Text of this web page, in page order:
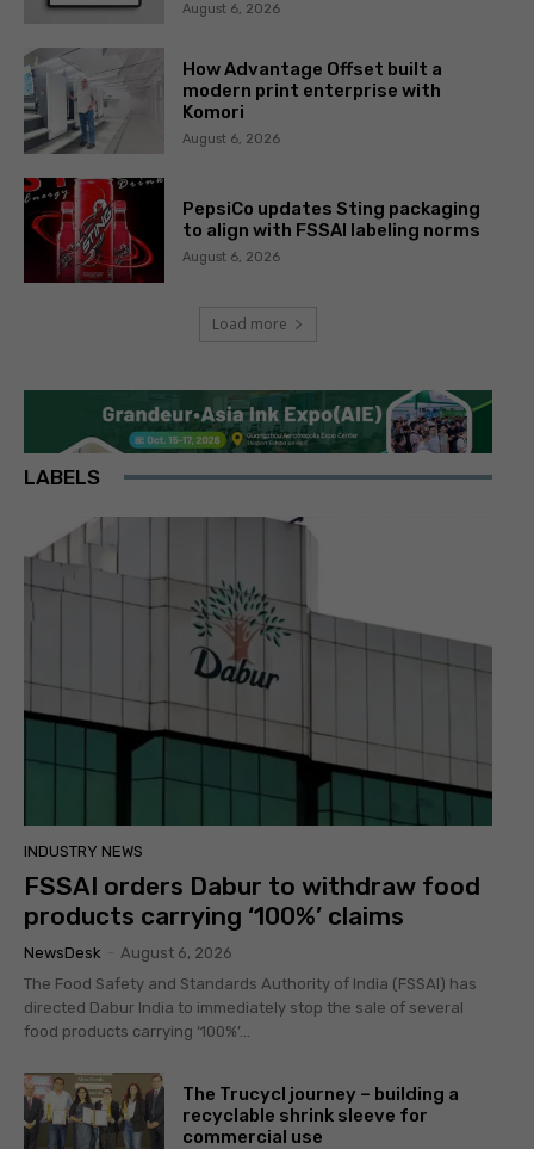
August 6, 2026
How Advantage Offset built a
modern print enterprise with
Komori
August 6, 2026
PepsiCo updates Sting packaging
to align with FSSAI labeling norms
August 6, 2026
Load more
LABELS
INDUSTRY NEWS
FSSAI orders Dabur to withdraw food
products carrying ‘100%’ claims
NewsDesk
August 6, 2026
The Food Safety and Standards Authority of India (FSSAI) has
directed Dabur India to immediately stop the sale of several
food products carrying ‘100%’...
The Trucycl journey – building a
recyclable shrink sleeve for
commercial use